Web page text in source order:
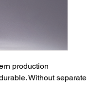
production
Without separate